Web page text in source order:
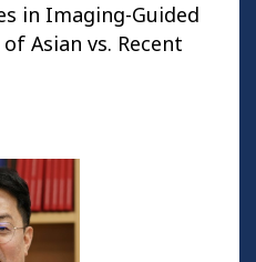
in Imaging-Guided
Asian vs. Recent